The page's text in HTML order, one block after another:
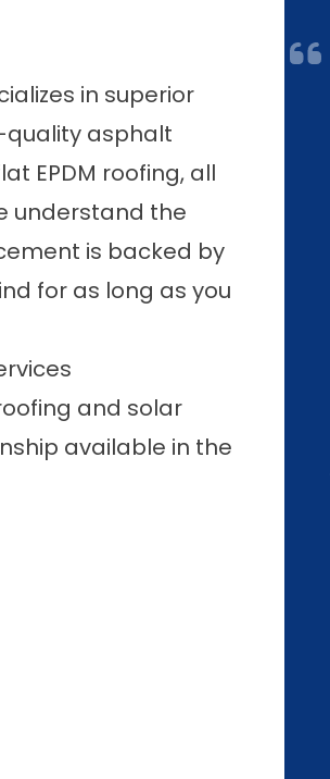
in superior
quality asphalt
EPDM roofing, all
understand the
is backed by
for as long as you
and solar
available in the